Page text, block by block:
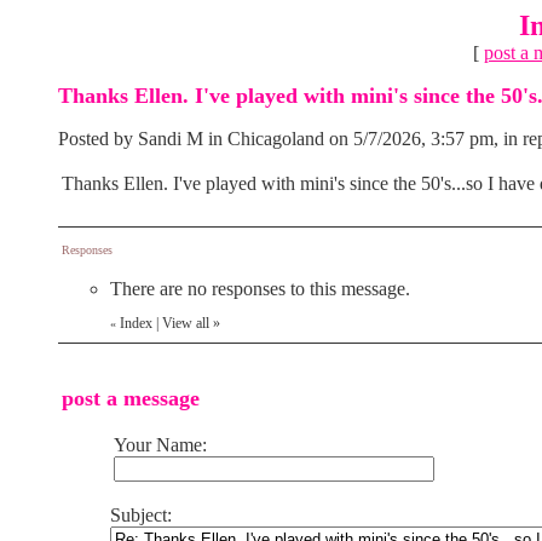
[ post a
Thanks Ellen. I've played with mini's since the
Posted by Sandi M in Chicagoland on 5/7/2026, 3:57 pm, in
Thanks Ellen. I've played with mini's since the 50's...so I have
Responses
There are no responses to this message.
« Index View all »
post a message
Your Name:
Subject: